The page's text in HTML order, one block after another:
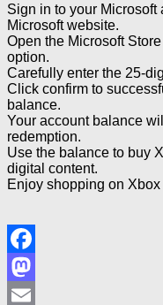
Sign in to your Microsoft
Microsoft website.
Open the Microsoft
option.
Carefully enter the 25-
Click confirm to
balance.
Your account balance
redemption.
Use the balance to buy
digital content.
Enjoy shopping on
Facebook
Mastodon